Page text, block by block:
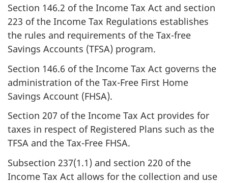
Section 146.2 of the Income Tax Act and section
223 of the Income Tax Regulations establishes
the rules and requirements of the Tax-free
Savings Accounts (TFSA) program.
Section 146.6 of the Income Tax Act governs the
administration of the Tax-Free First Home
Savings Account (FHSA).
Section 207 of the Income Tax Act provides for
taxes in respect of Registered Plans such as the
TFSA and the Tax-Free FHSA.
Subsection 237(1.1) and section 220 of the
Income Tax Act allows for the collection and use